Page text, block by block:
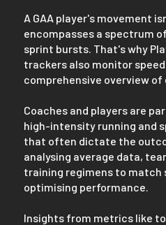
A GAA player's movement
encompasses a spectrum
sprint bursts. That's why
trackers also monitor
comprehensive overview of
Coaches and players are
high-intensity running and
that often dictate the
analysing average data,
training regimens to match
optimising performance.
Insights from metrics like